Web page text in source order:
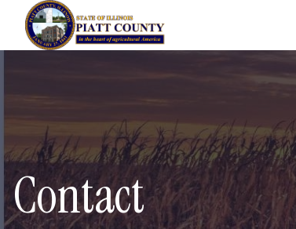
Skip to main content
Contact